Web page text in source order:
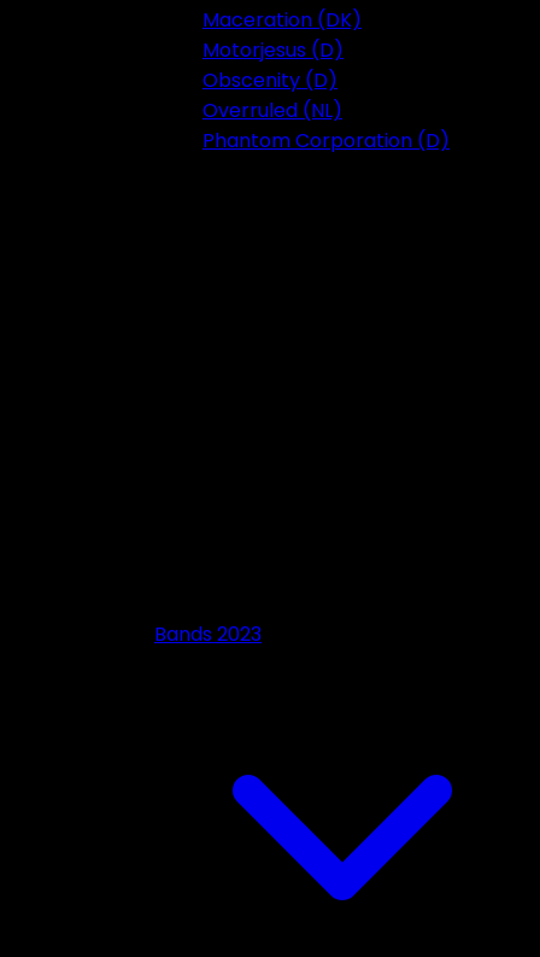
Maceration (DK)
Motorjesus (D)
Obscenity (D)
Overruled (NL)
Phantom Corporation (D)
Bands 2023